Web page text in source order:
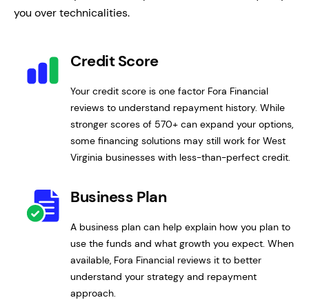
you over technicalities.
Credit Score
Your credit score is one factor Fora Financial
reviews to understand repayment history. While
stronger scores of 570+ can expand your options,
some financing solutions may still work for West
Virginia businesses with less-than-perfect credit.
Business Plan
A business plan can help explain how you plan to
use the funds and what growth you expect. When
available, Fora Financial reviews it to better
understand your strategy and repayment
approach.